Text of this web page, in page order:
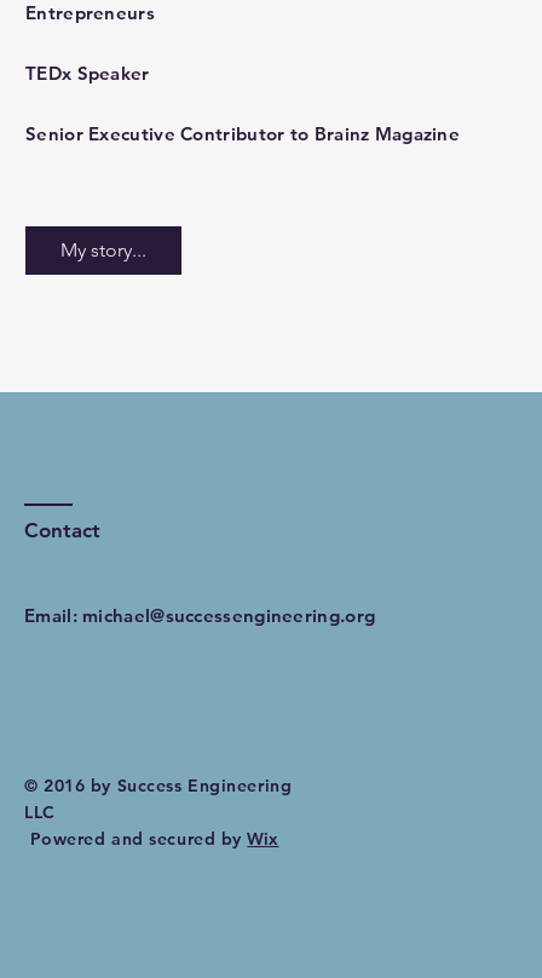
Entrepreneurs
TEDx Speaker
Senior Executive Contributor to Brainz Magazine
My story...
Contact
Email: michael@successengineering.org
© 2016 by Success Engineering
LLC
Powered and secured byWix